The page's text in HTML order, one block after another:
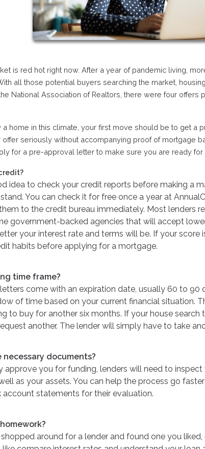
is red hot right now. After a year of pandemic living,
all those potential buyers searching the market,
National Association of Realtors, there were four offers
a home in this climate, your first move should be to get a
seriously without accompanying proof of mortgage
for a pre-approval letter to make sure you are ready for
idea to check your credit reports before making a
You can check it for free once a year at
to the credit bureau immediately. Most lenders
government-backed agencies that will accept
your interest rate and terms will be. If your
habits before applying for a mortgage.
time frame?
come with an expiration date, usually 60 to 90
of time based on your current financial situation.
to buy for another six months. If your house
another. The lender will simply have to take
necessary documents?
approve you for funding, lenders will need to
as your assets. You can help the process go
account statements for their evaluation.
around for a lender and found one you